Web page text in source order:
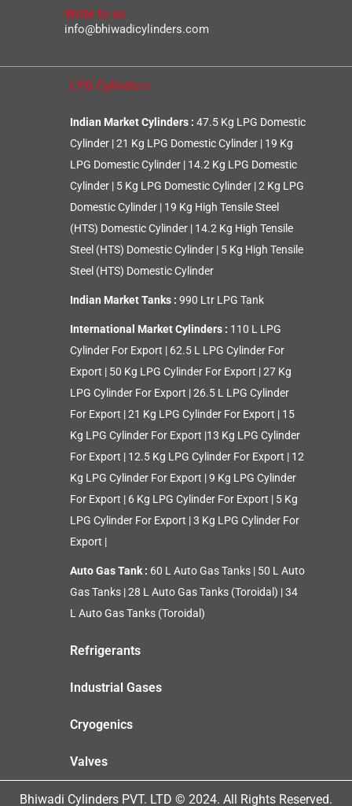
Write to us
info@bhiwadicylinders.com
LPG Cylinders
Indian Market Cylinders : 47.5 Kg LPG Domestic
Cylinder |21 Kg LPG Domestic Cylinder | 19 Kg
LPG Domestic Cylinder | 14.2 Kg LPG Domestic
Cylinder | 5 Kg LPG Domestic Cylinder |2 Kg LPG
Domestic Cylinder | 19 Kg High Tensile Steel
(HTS) Domestic Cylinder | 14.2 Kg High Tensile
Steel (HTS) Domestic Cylinder | 5 Kg High Tensile
Steel (HTS) Domestic Cylinder
Indian Market Tanks : 990 Ltr LPG Tank
International Market Cylinders : 110 L LPG
Cylinder For Export | 62.5 L LPG Cylinder For
Export | 50 Kg LPG Cylinder For Export |27 Kg
LPG Cylinder For Export |26.5 L LPG Cylinder
For Export |21 Kg LPG Cylinder For Export | 15
Kg LPG Cylinder For Export |13 Kg LPG Cylinder
For Export | 12.5 Kg LPG Cylinder For Export | 12
Kg LPG Cylinder For Export |9 Kg LPG Cylinder
For Export | 6 Kg LPG Cylinder For Export | 5 Kg
LPG Cylinder For Export |3 Kg LPG Cylinder For
Export |
Auto Gas Tank : 60 L Auto Gas Tanks | 50 L Auto
Gas Tanks |28 L Auto Gas Tanks (Toroidal) |34
L Auto Gas Tanks (Toroidal)
Refrigerants
Industrial Gases
Cryogenics
Valves
Bhiwadi Cylinders PVT. LTD © 2024. All Rights Reserved.